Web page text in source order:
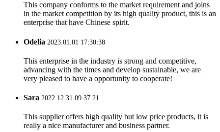
This company conforms to the market requirement and joins
in the market competition by its high quality product, this is an
enterprise that have Chinese spirit.
Odelia 2023.01.01 17:30:38
This enterprise in the industry is strong and competitive,
advancing with the times and develop sustainable, we are
very pleased to have a opportunity to cooperate!
Sara 2022.12.31 09:37:21
This supplier offers high quality but low price products, it is
really a nice manufacturer and business partner.